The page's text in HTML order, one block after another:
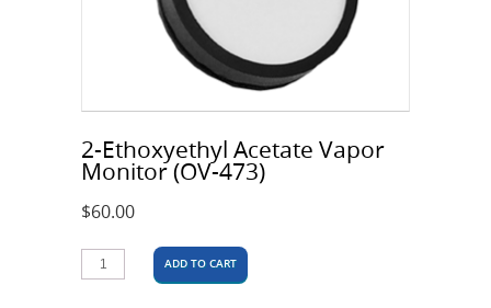
2-Ethoxyethyl Acetate Vapor
Monitor (OV-473)
$60.00
ADD TO CART